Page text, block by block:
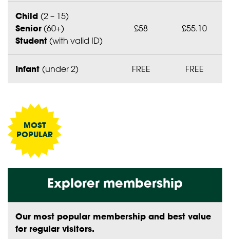
Child (2 – 15)
Senior (60+)
Student (with valid ID)
£58 £55.10
Infant (under 2) FREE FREE
Explorer membership
Our most popular membership and best value
for regular visitors.